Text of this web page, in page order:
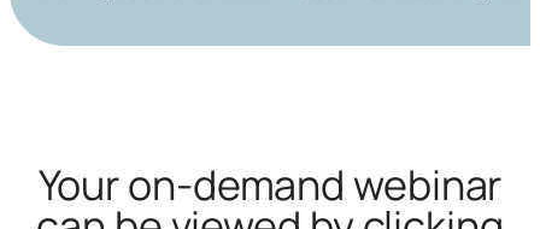
Your on-demand webinar